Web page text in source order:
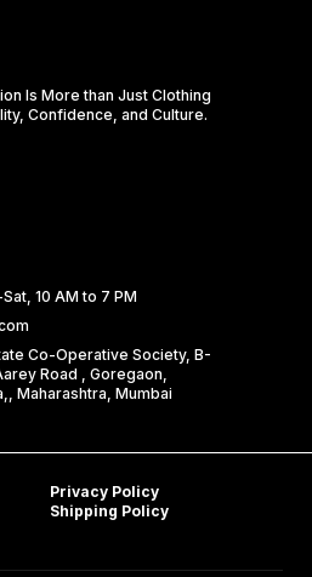
Is More than Just Clothing
Confidence, and Culture.
10 AM to 7 PM
Co-Operative Society, B-
Road , Goregaon,
Maharashtra, Mumbai
Privacy Policy
Shipping Policy